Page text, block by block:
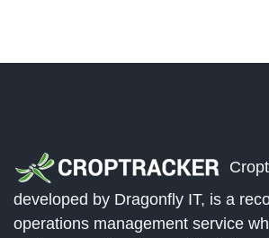
developed by Dragonfly IT, is a
operations management service